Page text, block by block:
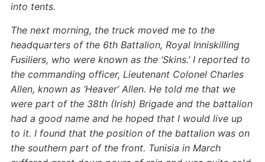
into tents.
The next morning, the truck moved me to the
headquarters of the 6th Battalion, Royal Inniskilling
Fusiliers, who were known as the ‘Skins.’ I reported to
the commanding officer, Lieutenant Colonel Charles
Allen, known as ‘Heaver’ Allen. He told me that we
were part of the 38th (Irish) Brigade and the battalion
had a good name and he hoped that I would live up
to it. I found that the position of the battalion was on
the southern part of the front. Tunisia in March